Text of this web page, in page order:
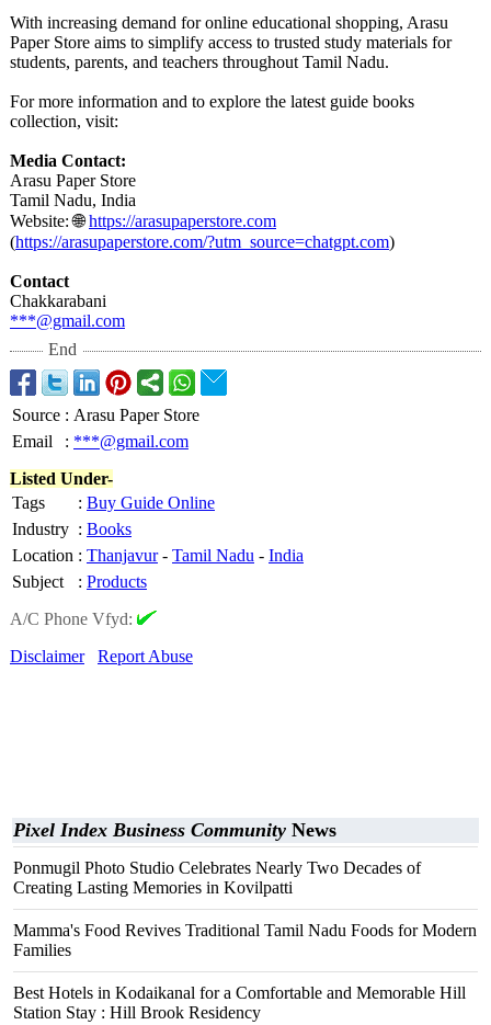
With increasing demand for online educational shopping, Arasu
Paper Store aims to simplify access to trusted study materials for
students, parents, and teachers throughout Tamil Nadu.
For more information and to explore the latest guide books
collection, visit:
Media Contact:
Arasu Paper Store
Tamil Nadu, India
Website: 🌐https://arasupaperstore.com
(https://arasupaperstore.com/?utm_source=chatgpt.com)
Contact
Chakkarabani
***@gmail.com
End
Source : Arasu Paper Store
Email
: ***@gmail.com
Listed Under-
Tags
: Buy Guide Online
Industry : Books
Location : Thanjavur- Tamil Nadu - India
Subject
: Products
A/C Phone Vfyd:
Disclaimer
Report Abuse
Pixel Index Business Community News
Ponmugil Photo Studio Celebrates Nearly Two Decades of
Creating Lasting Memories in Kovilpatti
Mamma's Food Revives Traditional Tamil Nadu Foods for Modern
Families
Best Hotels in Kodaikanal for a Comfortable and Memorable Hill
Station Stay : Hill Brook Residency